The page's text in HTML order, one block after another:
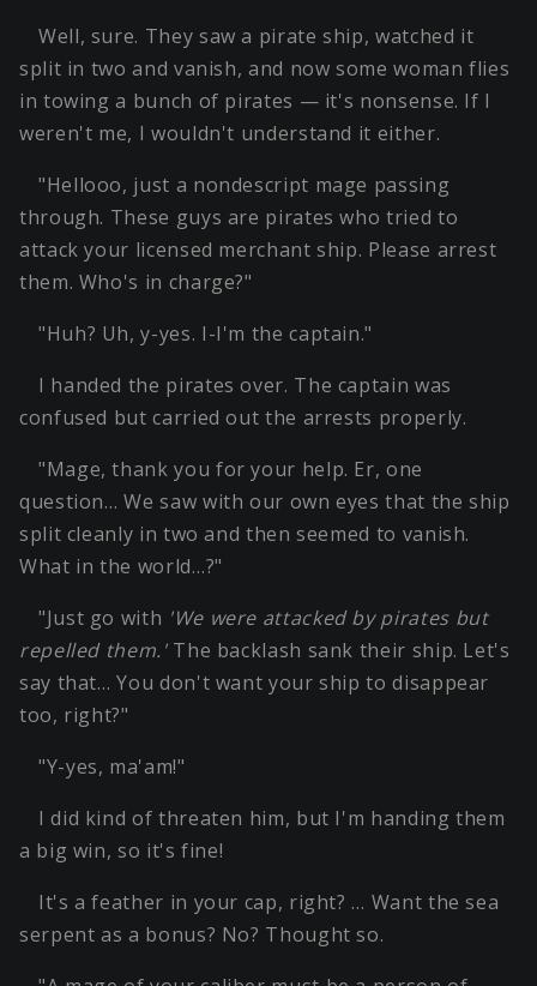
Well, sure. They saw a pirate ship, watched it
split in two and vanish, and now some woman flies
in towing a bunch of pirates — it's nonsense. If I
weren't me, I wouldn't understand it either.
"Hellooo, just a nondescript mage passing
through. These guys are pirates who tried to
attack your licensed merchant ship. Please arrest
them. Who's in charge?"
"Huh? Uh, y-yes. I-I'm the captain."
I handed the pirates over. The captain was
confused but carried out the arrests properly.
"Mage, thank you for your help. Er, one
question… We saw with our own eyes that the ship
split cleanly in two and then seemed to vanish.
What in the world…?"
"Just go with 'We were attacked by pirates but
repelled them.'The backlash sank their ship. Let's
say that… You don't want your ship to disappear
too, right?"
"Y-yes, ma'am!"
I did kind of threaten him, but I'm handing them
a big win, so it's fine!
It's a feather in your cap, right? … Want the sea
serpent as a bonus? No? Thought so.